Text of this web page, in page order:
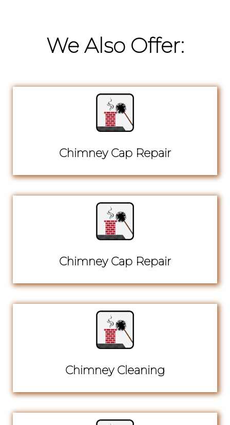
We Also Offer:
Chimney Cap Repair
Chimney Cap Repair
Chimney Cleaning